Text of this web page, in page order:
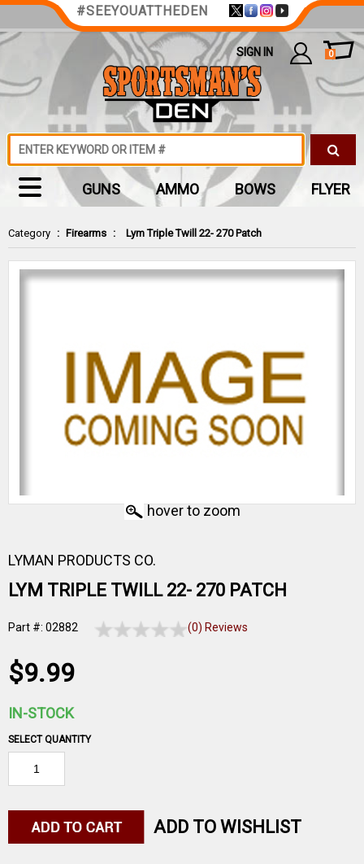
Category : Firearms : Lym Triple Twill 22- 270 Patch
hover to zoom
LYMAN PRODUCTS CO.
LYM TRIPLE TWILL 22- 270 PATCH
Part #: 02882 (0) Reviews
$9.99
IN-STOCK
SELECT QUANTITY
ADD TO WISHLIST
#SEEYOUATTHEDEN
SIGN IN 0
GUNS AMMO BOWS FLYER